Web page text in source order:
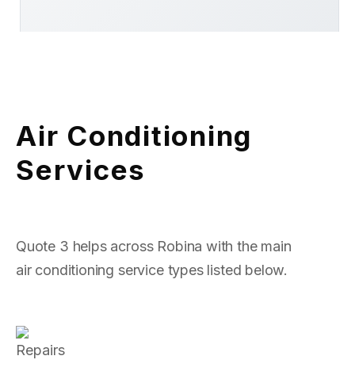
Air Conditioning
Services
Quote 3 helps across Robina with the main
air conditioning service types listed below.